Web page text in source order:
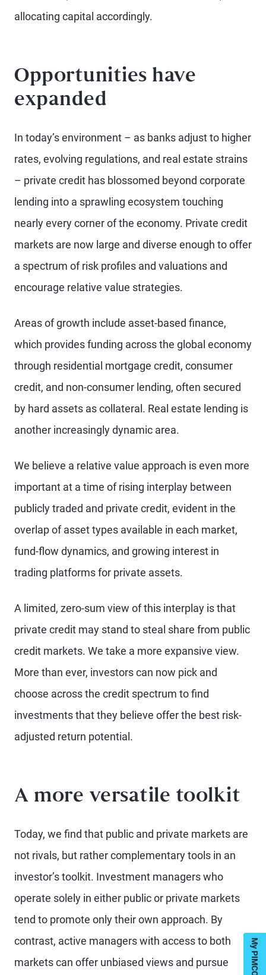
allocating capital accordingly.
Opportunities have
expanded
In today’s environment – as banks adjust to higher
rates, evolving regulations, and real estate strains
– private credit has blossomed beyond corporate
lending into a sprawling ecosystem touching
nearly every corner of the economy. Private credit
markets are now large and diverse enough to offer
a spectrum of risk profiles and valuations and
encourage relative value strategies.
Areas of growth include asset-based finance,
which provides funding across the global economy
through residential mortgage credit, consumer
credit, and non-consumer lending, often secured
by hard assets as collateral. Real estate lending is
another increasingly dynamic area.
We believe a relative value approach is even more
important at a time of rising interplay between
publicly traded and private credit, evident in the
overlap of asset types available in each market,
fund-flow dynamics, and growing interest in
trading platforms for private assets.
A limited, zero-sum view of this interplay is that
private credit may stand to steal share from public
credit markets. We take a more expansive view.
More than ever, investors can now pick and
choose across the credit spectrum to find
investments that they believe offer the best risk-
adjusted return potential.
A more versatile toolkit
Today, we find that public and private markets are
not rivals, but rather complementary tools in an
investor’s toolkit. Investment managers who
operate solely in either public or private markets
tend to promote only their own approach. By
contrast, active managers with access to both
markets can offer unbiased views and pursue